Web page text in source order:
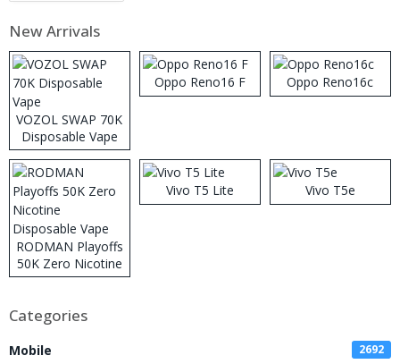
New Arrivals
VOZOL SWAP 70K
Disposable Vape
Oppo Reno16 F Oppo Reno16c
RODMAN Playoffs
50K Zero Nicotine
Disposable Vape
Vivo T5 Lite Vivo T5e
Categories
Mobile 2692